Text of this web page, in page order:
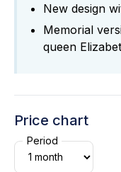
New design
Memorial
queen
Price chart
Period